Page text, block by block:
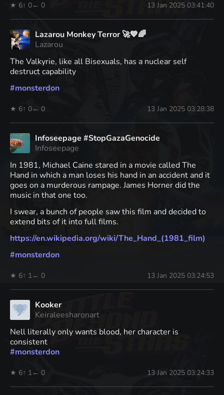
★ 6↑ 0← 0 13 Jan 2025 03:41:40
Lazarou Monkey Terror 🚀💙🌈
Lazarou
The Valkyrie, like all Bisexuals, has a nuclear self
destruct capability
#monsterdon
★ 6↑ 0← 0 13 Jan 2025 03:28:38
Infoseepage #StopGazaGenocide
Infoseepage
In 1981, Michael Caine stared in a movie called The
Hand in which a man loses his hand in an accident and it
goes on a murderous rampage. James Horner did the
music in that one too.
I swear, a bunch of people saw this film and decided to
extend bits of it into full films.
https://en.wikipedia.org/wiki/The_Hand_(1981_film)
#monsterdon
★ 6↑ 1 ← 0 13 Jan 2025 03:24:53
Kooker
Keiraleesharonart
Nell literally only wants blood, her character is
consistent
#monsterdon
★ 6↑ 1 ← 0 13 Jan 2025 03:24:33